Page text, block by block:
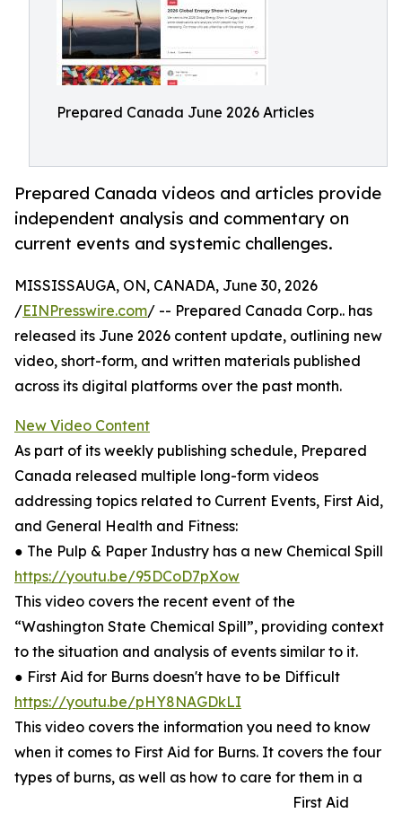
Prepared Canada June 2026 Articles
Prepared Canada videos and articles provide
independent analysis and commentary on
current events and systemic challenges.
MISSISSAUGA, ON, CANADA, June 30, 2026
/EINPresswire.com/ -- Prepared Canada Corp.. has
released its June 2026 content update, outlining new
video, short-form, and written materials published
across its digital platforms over the past month.
New Video Content
As part of its weekly publishing schedule, Prepared
Canada released multiple long-form videos
addressing topics related to Current Events, First Aid,
and General Health and Fitness:
● The Pulp & Paper Industry has a new Chemical Spill
https://youtu.be/95DCoD7pXow
This video covers the recent event of the
“Washington State Chemical Spill”, providing context
to the situation and analysis of events similar to it.
● First Aid for Burns doesn't have to be Difficult
https://youtu.be/pHY8NAGDkLI
This video covers the information you need to know
when it comes to First Aid for Burns. It covers the four
types of burns, as well as how to care for them in a
First Aid